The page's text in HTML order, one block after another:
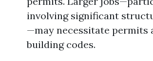
involving significant
—may necessitate permits
building codes.